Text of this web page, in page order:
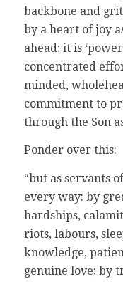
backbone and
by a heart of joy
ahead; it is
concentrated
minded,
commitment to
through the Son
Ponder over this:
“but as servants
every way: by
hardships,
riots, labours,
knowledge,
genuine love; by